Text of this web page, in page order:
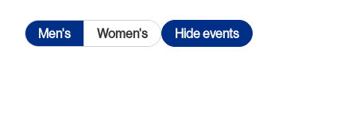
Men's Women's Hideevents